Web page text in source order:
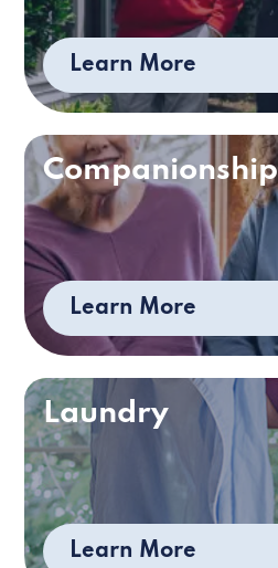
Learn More
Companionship
Learn More
Laundry
Learn More